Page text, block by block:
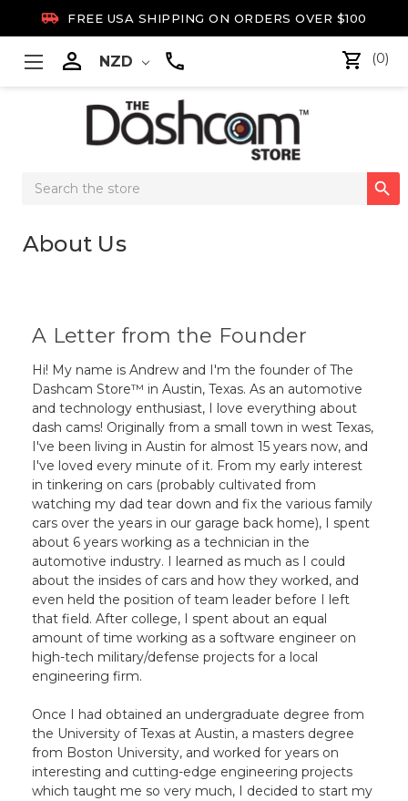
 FREE USA SHIPPING ON ORDERS OVER $100
 NZD (0)
Search

About Us
A Letter from the Founder
Hi! My name is Andrew and I'm the founder of The
Dashcam Store™ in Austin, Texas. As an automotive
and technology enthusiast, I love everything about
dash cams! Originally from a small town in west Texas,
I've been living in Austin for almost 15 years now, and
I've loved every minute of it. From my early interest
in tinkering on cars (probably cultivated from
watching my dad tear down and fix the various family
cars over the years in our garage back home), I spent
about 6 years working as a technician in the
automotive industry. I learned as much as I could
about the insides of cars and how they worked, and
even held the position of team leader before I left
that field. After college, I spent about an equal
amount of time working as a software engineer on
high-tech military/defense projects for a local
engineering firm.
Once I had obtained an undergraduate degree from
the University of Texas at Austin, a masters degree
from Boston University, and worked for years on
interesting and cutting-edge engineering projects
which taught me so very much, I decided to start my